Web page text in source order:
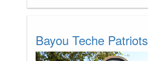
Bayou Teche Patriots